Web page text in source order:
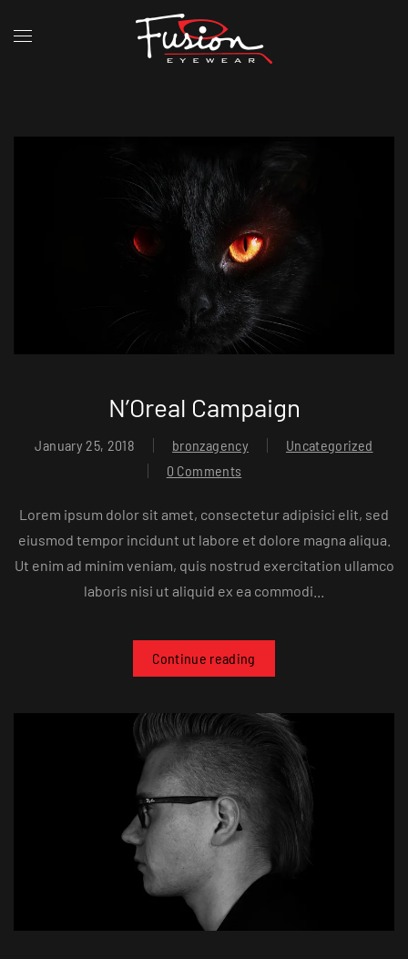
N’Oreal Campaign
January 25, 2018 bronzagency
Uncategorized
0 Comments
Lorem ipsum dolor sit amet, consectetur adipisici elit, sed
eiusmod tempor incidunt ut labore et dolore magna aliqua.
Ut enim ad minim veniam, quis nostrud exercitation ullamco
laboris nisi ut aliquid ex ea commodi...
Continue reading